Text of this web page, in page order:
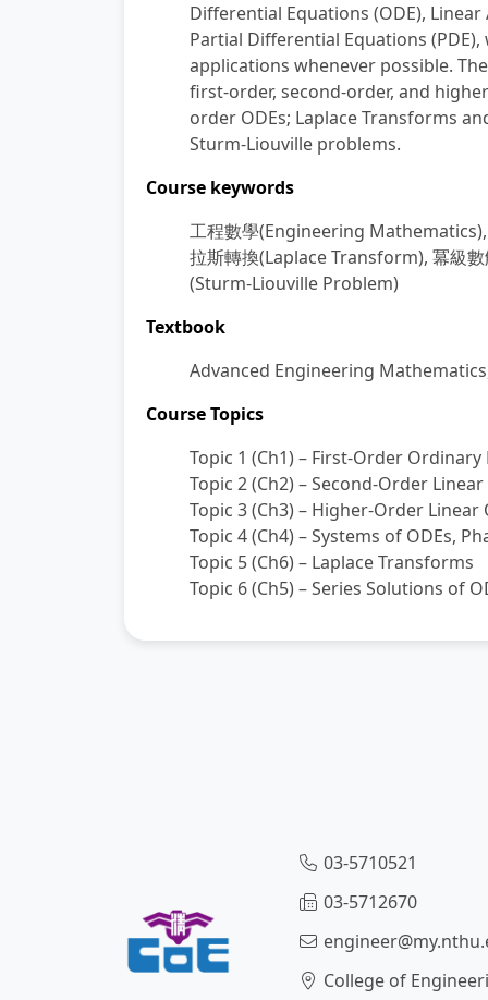
Differential Equations (ODE),
Partial Differential Equations
applications whenever possible.
first-order, second-order, and
order ODEs; Laplace Transforms
Sturm-Liouville problems.
Course keywords
工程數學(Engineering
拉斯轉換(Laplace Transform), 冪級
(Sturm-Liouville Problem)
Textbook
Advanced Engineering
Course Topics
Topic 1 (Ch1) – First-Order
Topic 2 (Ch2) – Second-Order Linear
Topic 3 (Ch3) – Higher-Order Linear
Topic 4 (Ch4) – Systems of ODEs,
Topic 5 (Ch6) – Laplace Transforms
Topic 6 (Ch5) – Series Solutions of
03-5710521
03-5712670
College of